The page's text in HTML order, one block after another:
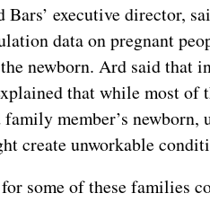
executive director,
data on pregnant
newborn. Ard said that
that while most of
member’s newborn,
create unworkable
some of these families